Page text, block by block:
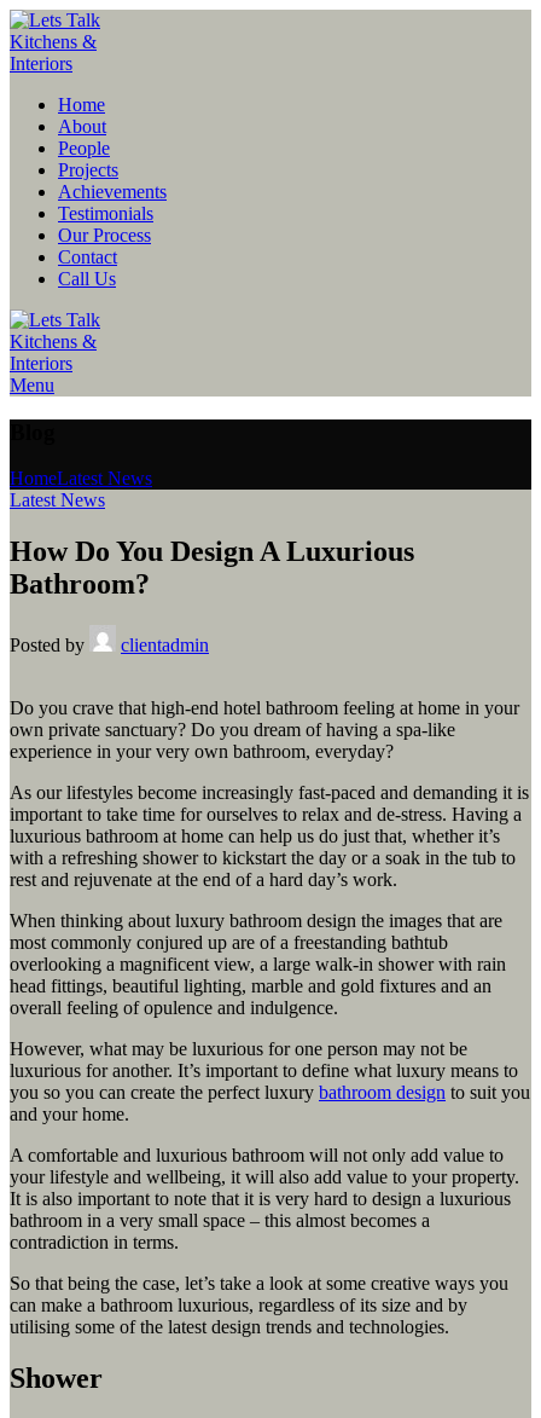
Home
About
People
Projects
Achievements
Testimonials
Our Process
Contact
Call Us
Menu
HomeLatest News
Latest News
How Do You Design A Luxurious
Bathroom?
Posted by clientadmin
Do you crave that high-end hotel bathroom feeling at home in your
own private sanctuary? Do you dream of having a spa-like
experience in your very own bathroom, everyday?
As our lifestyles become increasingly fast-paced and demanding it is
important to take time for ourselves to relax and de-stress. Having a
luxurious bathroom at home can help us do just that, whether it’s
with a refreshing shower to kickstart the day or a soak in the tub to
rest and rejuvenate at the end of a hard day’s work.
When thinking about luxury bathroom design the images that are
most commonly conjured up are of a freestanding bathtub
overlooking a magnificent view, a large walk-in shower with rain
head fittings, beautiful lighting, marble and gold fixtures and an
overall feeling of opulence and indulgence.
However, what may be luxurious for one person may not be
luxurious for another. It’s important to define what luxury means to
you so you can create the perfect luxury bathroom design to suit you
and your home.
A comfortable and luxurious bathroom will not only add value to
your lifestyle and wellbeing, it will also add value to your property.
It is also important to note that it is very hard to design a luxurious
bathroom in a very small space – this almost becomes a
contradiction in terms.
So that being the case, let’s take a look at some creative ways you
can make a bathroom luxurious, regardless of its size and by
utilising some of the latest design trends and technologies.
Shower